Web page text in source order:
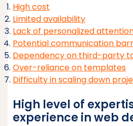
High cost
Limited availability
Lack of personalized
Potential communication
Dependency on third-party
Over-reliance on templates
Difficulty in scaling down
High level of
experience in web